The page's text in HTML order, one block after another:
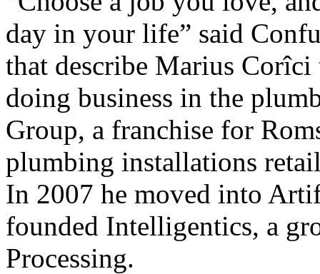
day in your life” said
that describe Marius
doing business in the
Group, a franchise for
plumbing installations
In 2007 he moved into
founded Intelligentics, a
Processing.